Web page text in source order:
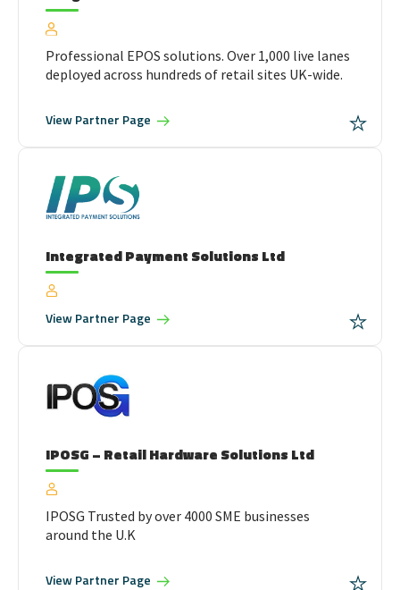
Professional EPOS solutions. Over 1,000 live lanes
deployed across hundreds of retail sites UK-wide.
ViewPartner Page
Integrated Payment Solutions Ltd
ViewPartner Page
IPOSG – Retail Hardware Solutions Ltd
IPOSG Trusted by over 4000 SME businesses
around the U.K
ViewPartner Page